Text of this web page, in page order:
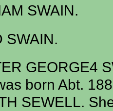
SWAIN.
SWAIN.
GEORGE4
born Abt.
SEWELL.